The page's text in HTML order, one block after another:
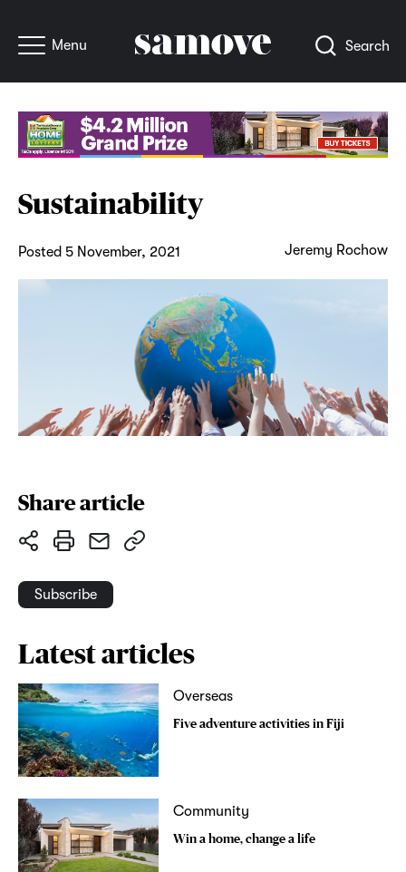
Menu Search
Sustainability
Posted 5 November, 2021 Jeremy Rochow
Share article
Subscribe
Latest articles
Overseas
Five adventure activities in Fiji
Community
Win a home, change a life